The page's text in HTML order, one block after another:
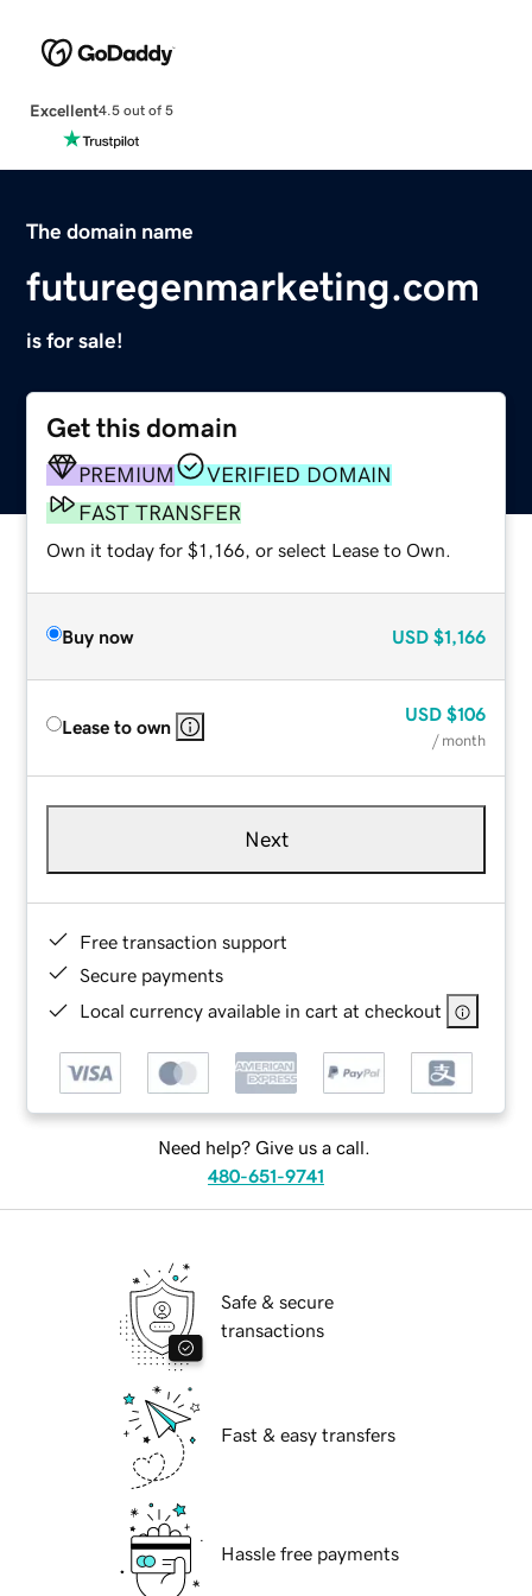
Excellent4.5 out of 5
The domain name
futuregenmarketing.com
is for sale!
Get this domain
PREMIUM
VERIFIED DOMAIN
FAST TRANSFER
Own it today for $1,166, or select Lease to Own.
Buy now USD $1,166
Lease to own
USD $106
/ month
Next
Free transaction support
Secure payments
Local currency available in cart at checkout
Need help? Give us a call.
480-651-9741
Safe & secure
transactions
Fast & easy transfers
Hassle free payments